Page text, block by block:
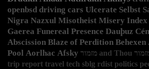
openbsd driving cars Ulcerate Selbst
Nigra Nazxul Misotheist Misery Index
Gaerea Funereal Presence Dauþuz
Abscission Blaze of Perdition Behexen
Pool Aorlhac Afsky מזמור and Thou
trip report travel tech sblg rdist politics